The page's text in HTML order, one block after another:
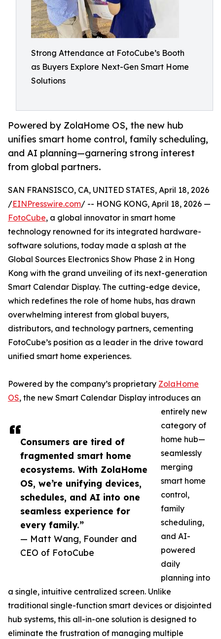
Strong Attendance at FotoCube’s Booth
as Buyers Explore Next-Gen Smart Home
Solutions
Powered by ZolaHome OS, the new hub
unifies smart home control, family scheduling,
and AI planning—garnering strong interest
from global partners.
Consumers are tired of
fragmented smart home
ecosystems. With ZolaHome
OS, we’re unifying devices,
schedules, and AI into one
seamless experience for
every family.”
— Matt Wang, Founder and
CEO of FotoCube
SAN FRANSISCO, CA, UNITED STATES, April 18, 2026
/EINPresswire.com/ -- HONG KONG, April 18, 2026 —
FotoCube, a global innovator in smart home
technology renowned for its integrated hardware-
software solutions, today made a splash at the
Global Sources Electronics Show Phase 2 in Hong
Kong with the grand unveiling of its next-generation
Smart Calendar Display. The cutting-edge device,
which redefines the role of home hubs, has drawn
overwhelming interest from global buyers,
distributors, and technology partners, cementing
FotoCube’s position as a leader in the drive toward
unified smart home experiences.
Powered by the company’s proprietary ZolaHome
OS, the new Smart Calendar Display introduces an
entirely new
category of
home hub—
seamlessly
merging
smart home
control,
family
scheduling,
and AI-
powered
daily
planning into
a single, intuitive centralized screen. Unlike
traditional single-function smart devices or disjointed
hub systems, this all-in-one solution is designed to
eliminate the frustration of managing multiple